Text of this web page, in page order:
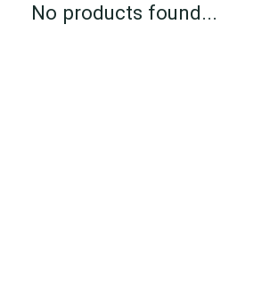
No products found...